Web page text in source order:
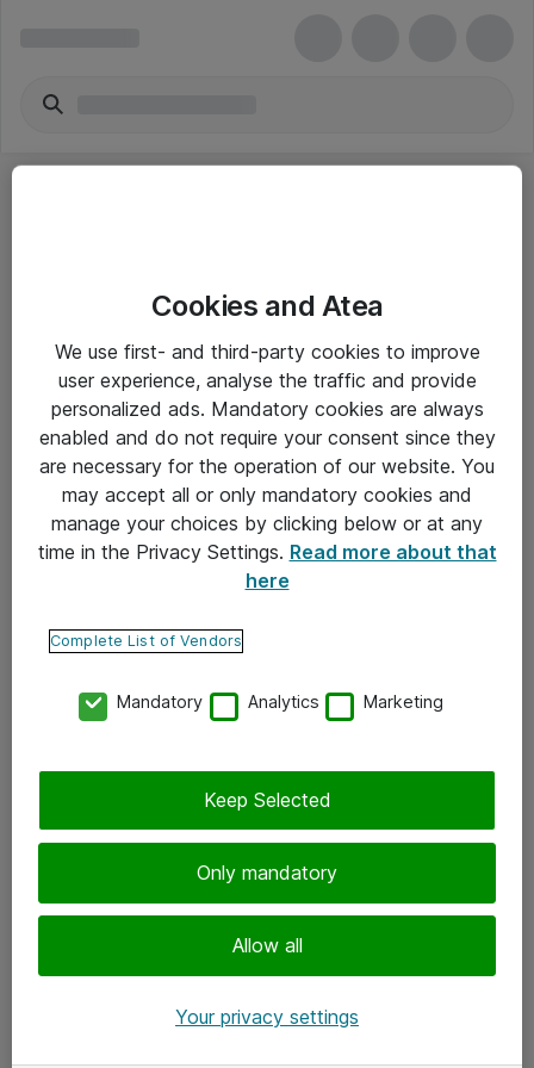
Yleiset ohjeet
Takuu- ja huolto-ohjeet
Yleiset toimitusehdot
Tietosuojakäytäntö
Ota yhteyttä
Tilaa uutiskirje
Cookies and Atea
We use first- and third-party cookies to improve
user experience, analyse the traffic and provide
personalized ads. Mandatory cookies are always
enabled and do not require your consent since they
are necessary for the operation of our website. You
may accept all or only mandatory cookies and
manage your choices by clicking below or at any
time in the Privacy Settings. Read more about that
here
Complete List of Vendors
Mandatory Analytics Marketing
Only mandatory
Allow all
Keep Selected
Your privacy settings